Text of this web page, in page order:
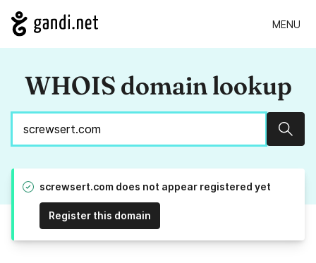
MENU
WHOIS domain lookup
screwsert.com does not appear registered yet
Register this domain